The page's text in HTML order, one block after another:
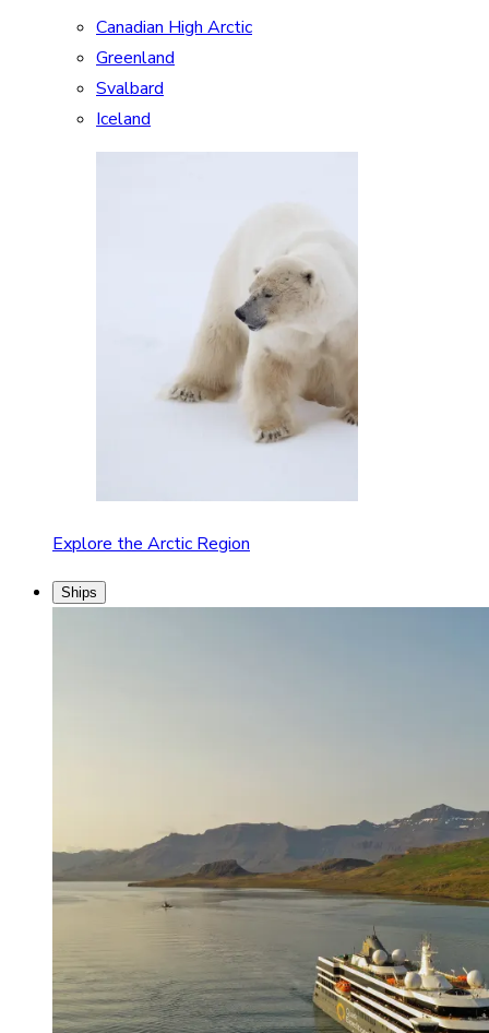
Canadian High Arctic
Greenland
Svalbard
Iceland
Explore the Arctic Region
Ships